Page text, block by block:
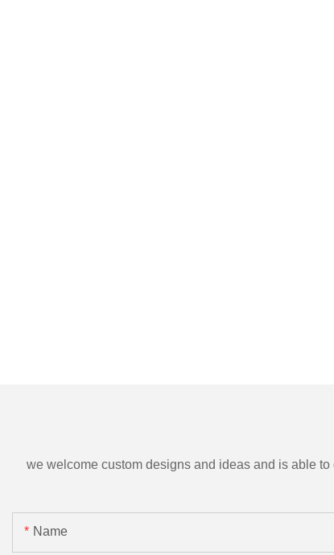
we welcome custom designs and ideas and is able
Name